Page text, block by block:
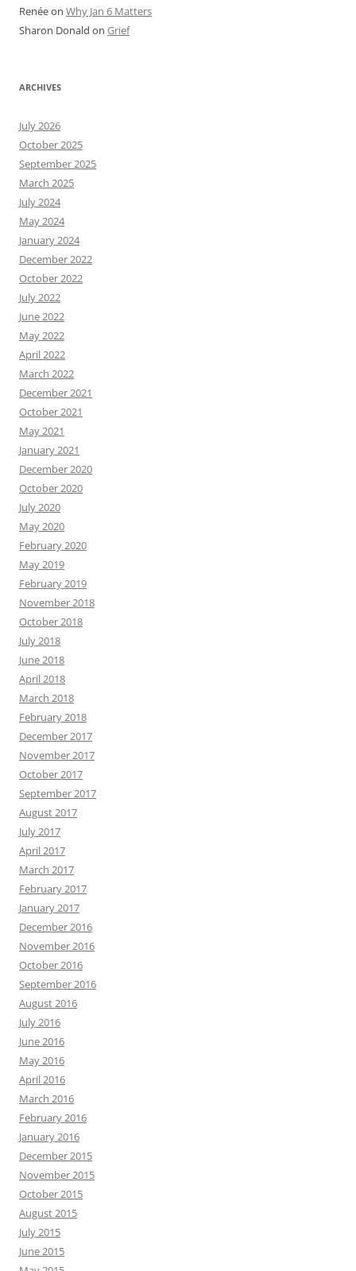
Renéeon Why Jan 6 Matters
Sharon Donald on Grief
ARCHIVES
July 2026
October 2025
September 2025
March 2025
July 2024
May 2024
January 2024
December 2022
October 2022
July 2022
June 2022
May 2022
April 2022
March 2022
December 2021
October 2021
May 2021
January 2021
December 2020
October 2020
July 2020
May 2020
February 2020
May 2019
February 2019
November 2018
October 2018
July 2018
June 2018
April 2018
March 2018
February 2018
December 2017
November 2017
October 2017
September 2017
August 2017
July 2017
April 2017
March 2017
February 2017
January 2017
December 2016
November 2016
October 2016
September 2016
August 2016
July 2016
June 2016
May 2016
April 2016
March 2016
February 2016
January 2016
December 2015
November 2015
October 2015
August 2015
July 2015
June 2015